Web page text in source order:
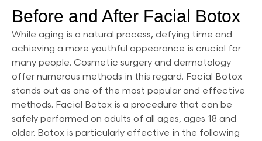
Before and After Facial Botox
While aging is a natural process, defying time and
achieving a more youthful appearance is crucial for
many people. Cosmetic surgery and dermatology
offer numerous methods in this regard. Facial Botox
stands out as one of the most popular and effective
methods. Facial Botox is a procedure that can be
safely performed on adults of all ages, ages 18 and
older. Botox is particularly effective in the following